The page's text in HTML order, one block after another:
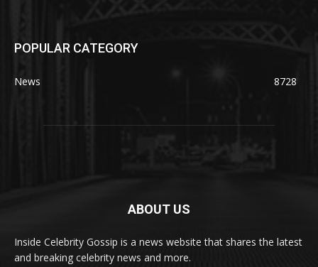
POPULAR CATEGORY
News 8728
ABOUT US
Inside Celebrity Gossip is a news website that shares the latest
and breaking celebrity news and more.